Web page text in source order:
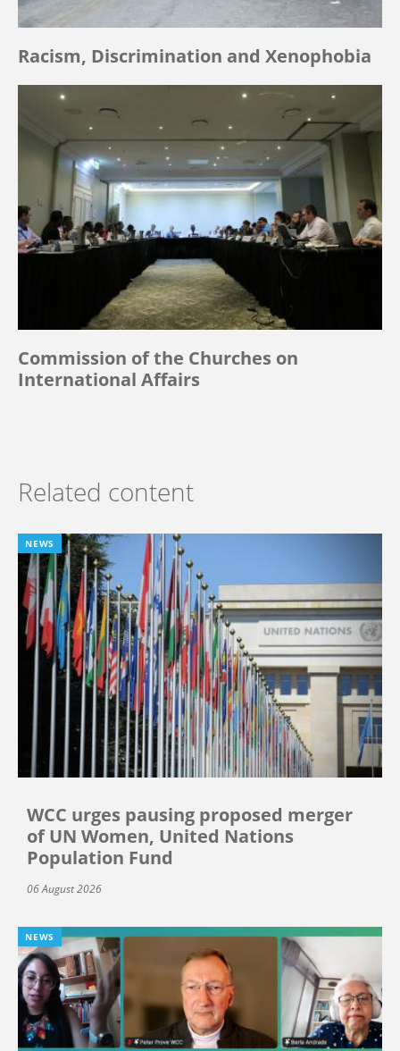
Racism, Discrimination and Xenophobia
Commission of the Churches on
International Affairs
Related content
NEWS
WCC urges pausing proposed merger
of UN Women, United Nations
Population Fund
06 August 2026
NEWS